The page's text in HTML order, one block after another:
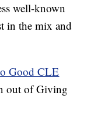
well-known
in the mix and
Good CLE
out of Giving